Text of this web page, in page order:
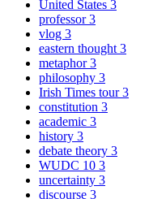
United States 3
professor3
vlog 3
eastern thought 3
metaphor3
philosophy 3
Irish Times tour3
constitution 3
academic 3
history 3
debate theory 3
WUDC 10 3
uncertainty 3
discourse 3